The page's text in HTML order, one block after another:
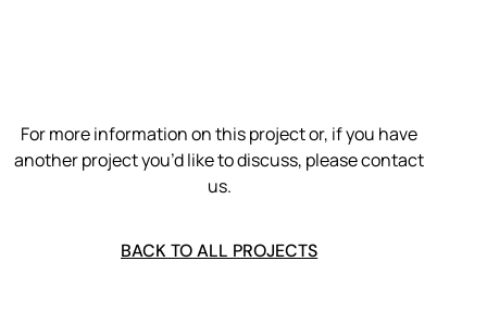
For more information on this project or, if you have
another project you’d like to discuss, please contact
us.
BACK TO ALL PROJECTS